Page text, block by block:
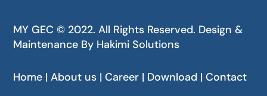
MY GEC © 2022. All Rights Reserved. Design &
Maintenance By Hakimi Solutions
Home | About us | Career | Download | Contact